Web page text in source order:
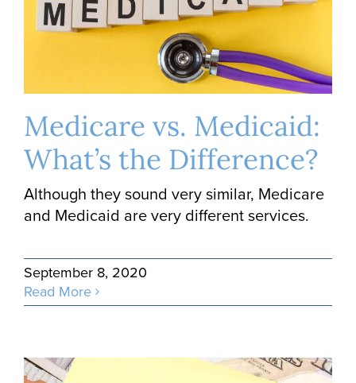
Medicare vs. Medicaid:
What’s the Difference?
Although they sound very similar, Medicare
and Medicaid are very different services.
September 8, 2020
Read More